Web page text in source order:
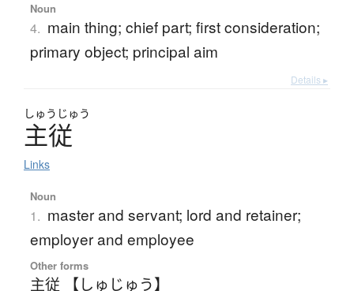
Noun
4. main thing; chief part; first consideration;
primary object; principal aim
Details ▸
しゅう じゅう
主従
Links
Noun
1. master and servant; lord and retainer;
employer and employee
Other forms
主従 【しゅじゅう】